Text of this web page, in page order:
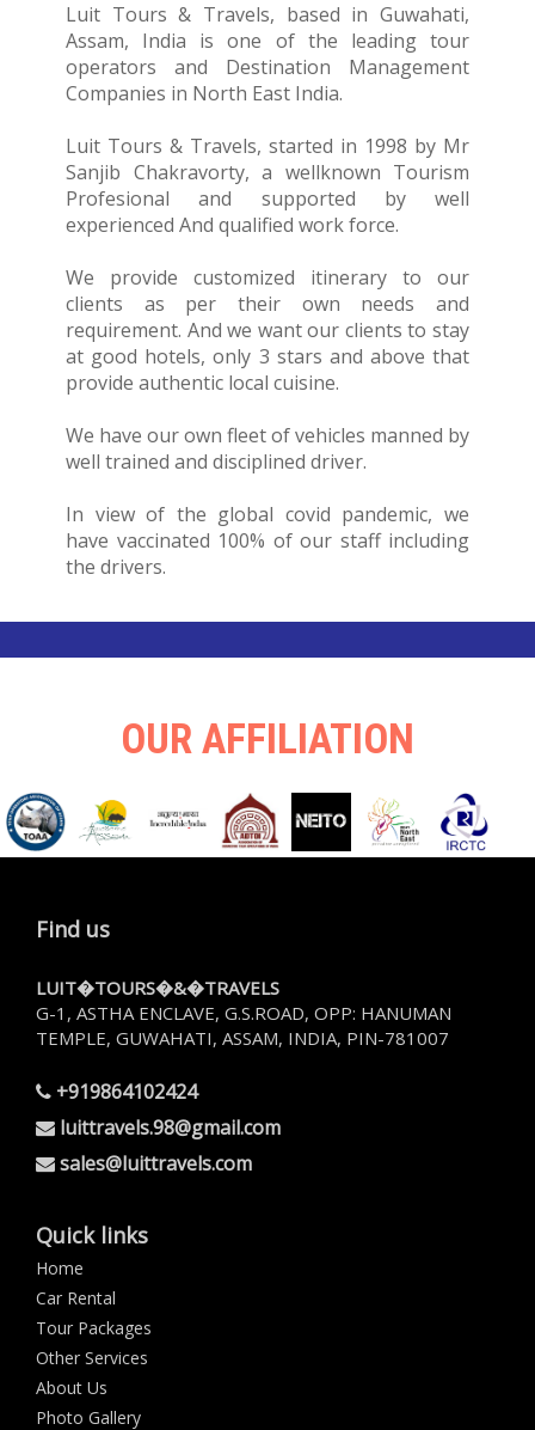
Luit Tours & Travels, based in Guwahati,
Assam, India is one of the leading tour
operators and Destination Management
Companies in North East India.
Luit Tours & Travels, started in 1998 by Mr
Sanjib Chakravorty, a wellknown Tourism
Profesional and supported by well
experienced And qualified work force.
We provide customized itinerary to our
clients as per their own needs and
requirement. And we want our clients to stay
at good hotels, only 3 stars and above that
provide authentic local cuisine.
We have our own fleet of vehicles manned by
well trained and disciplined driver.
In view of the global covid pandemic, we
have vaccinated 100% of our staff including
the drivers.
OUR AFFILIATION
Find us
LUIT�TOURS�&�TRAVELS
G-1, ASTHA ENCLAVE, G.S.ROAD, OPP: HANUMAN
TEMPLE, GUWAHATI, ASSAM, INDIA, PIN-781007
+919864102424
luittravels.98@gmail.com
sales@luittravels.com
Quick links
Home
Car Rental
Tour Packages
Other Services
About Us
Photo Gallery